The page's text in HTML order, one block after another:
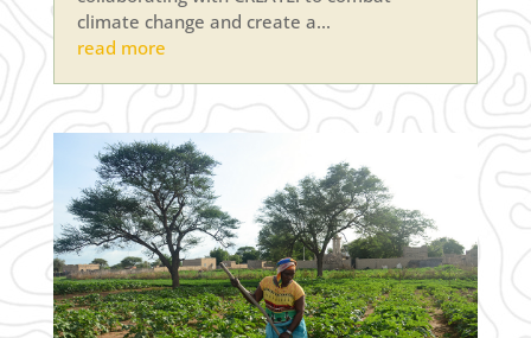
climate change and create a...
read more